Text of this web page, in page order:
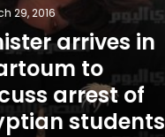
29, 2016
arrives in
to
arrest of
students